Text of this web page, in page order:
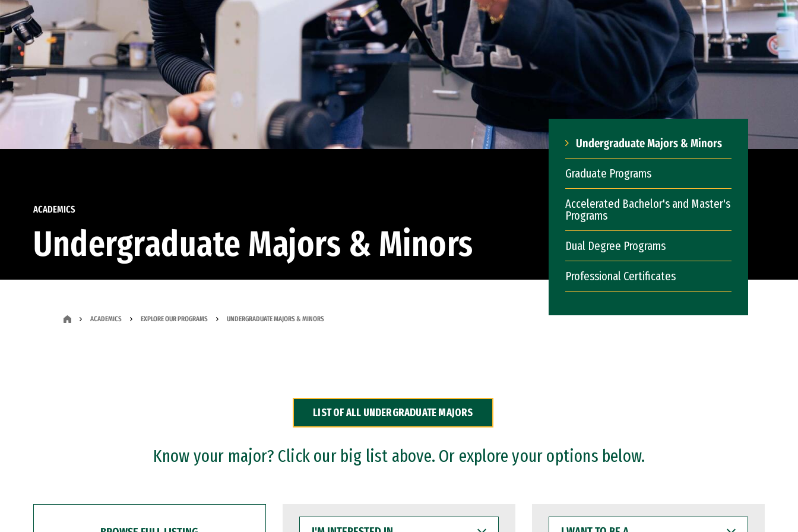
ACADEMICS
Undergraduate Majors & Minors
Undergraduate Majors & Minors
Graduate Programs
Accelerated Bachelor's and Master's
Programs
Dual Degree Programs
Professional Certificates
ACADEMICS EXPLORE OUR PROGRAMS UNDERGRADUATE MAJORS & MINORS
LIST OF ALL UNDERGRADUATE MAJORS
Know your major? Click our big list above. Or explore your options below.